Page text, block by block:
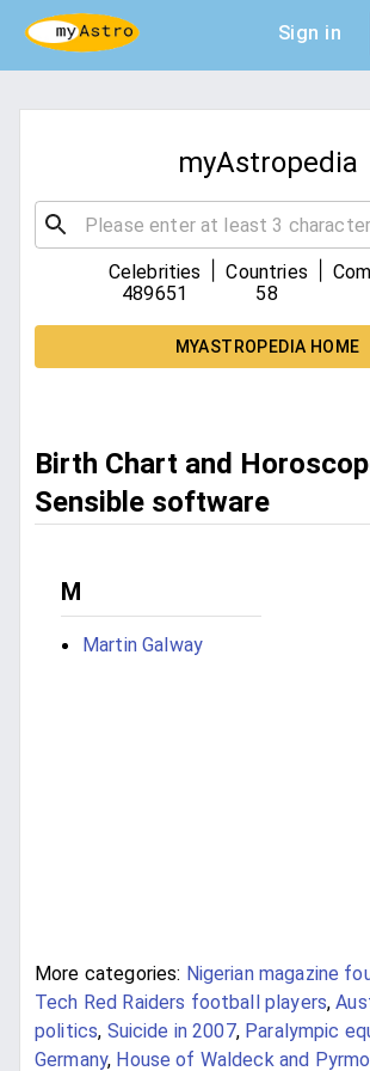
Sign in
myAstropedia
Celebrities
489651
Countries
58
MYASTROPEDIA HOME
Birth Chart and
Sensible software
M
Martin Galway
More categories: Nigerian magazine
Tech Red Raiders football players,
politics, Suicide in 2007, Paralympic
Germany, House of Waldeck and